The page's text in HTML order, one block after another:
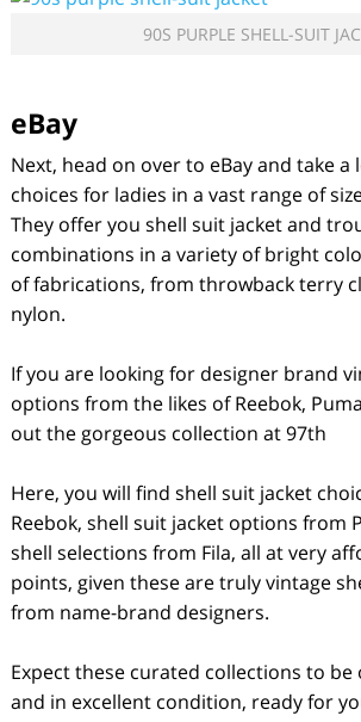
90S PURPLE SHELL-SUIT
eBay
Next, head on over to eBay and take a
choices for ladies in a vast range of
They offer you shell suit jacket and
combinations in a variety of bright
of fabrications, from throwback terry
nylon.
If you are looking for designer brand
options from the likes of Reebok,
out the gorgeous collection at 97th
Here, you will find shell suit jacket
Reebok, shell suit jacket options from
shell selections from Fila, all at very
points, given these are truly vintage
from name-brand designers.
Expect these curated collections to
and in excellent condition, ready for